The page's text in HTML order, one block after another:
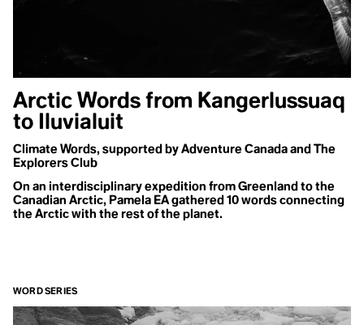
Arctic Words from Kangerlussuaq
to Iluvialuit
Climate Words, supported by Adventure Canada and The
Explorers Club
On an interdisciplinary expedition from Greenland to the
Canadian Arctic, Pamela EA gathered 10 words connecting
the Arctic with the rest of the planet.
WORD SERIES
This
episode
is also
available
on
Spotify